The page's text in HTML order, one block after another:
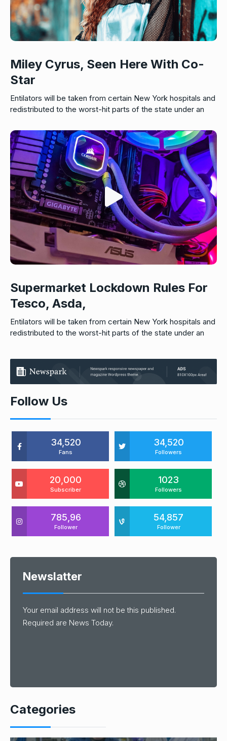
Miley Cyrus, Seen Here With Co-
Star
Entilators will be taken from certain New York hospitals and
redistributed to the worst-hit parts of the state under an
Supermarket Lockdown Rules For
Tesco, Asda,
Entilators will be taken from certain New York hospitals and
redistributed to the worst-hit parts of the state under an
Follow Us
34,520
Fans
34,520
Followers
20,000
Subscriber
1023
Followers
785,96
Follower
54,857
Follower
Newslatter
Your email address will not be this published.
Required are News Today.
Categories